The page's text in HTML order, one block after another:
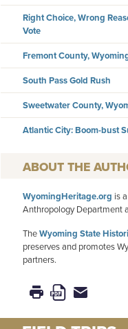
Right Choice, Wrong
Vote
Fremont County,
South Pass Gold Rush
Sweetwater County,
Atlantic City: Boom-bust
WyomingHeritage.org is
Anthropology Department
TheWyoming State
preserves and promotes
partners.